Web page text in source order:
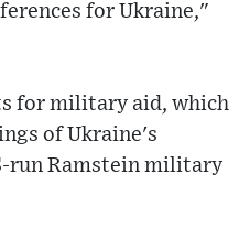
for Ukraine,"
for military aid, which
of Ukraine's
run Ramstein military